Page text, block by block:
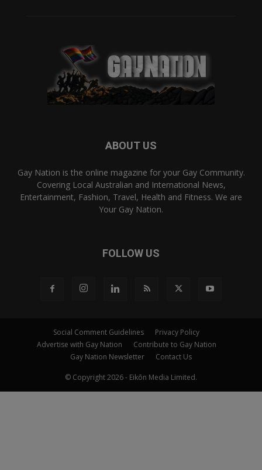
ABOUT US
Gay Nation is the online magazine for your Gay Community.
Covering Local Australian and International News,
Entertainment, Fashion, Travel, Health and Fitness. We are
Your Gay Nation.
FOLLOW US
Social Comment Guidelines
Privacy Policy
Advertise with Gay Nation
Contribute to Gay Nation
Gay Nation Newsletter
Contact Us
© Copyright 2026 - Eikōn Media Limited.